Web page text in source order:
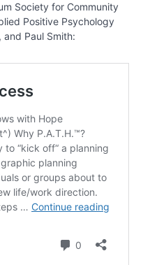
Society for Community
Positive Psychology
and Paul Smith: